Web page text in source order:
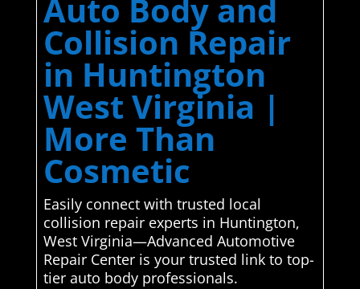
Auto Body and
Collision Repair
in Huntington
West Virginia |
More Than
Cosmetic
Easily connect with trusted local
collision repair experts in Huntington,
West Virginia—Advanced Automotive
Repair Center is your trusted link to top-
tier auto body professionals.